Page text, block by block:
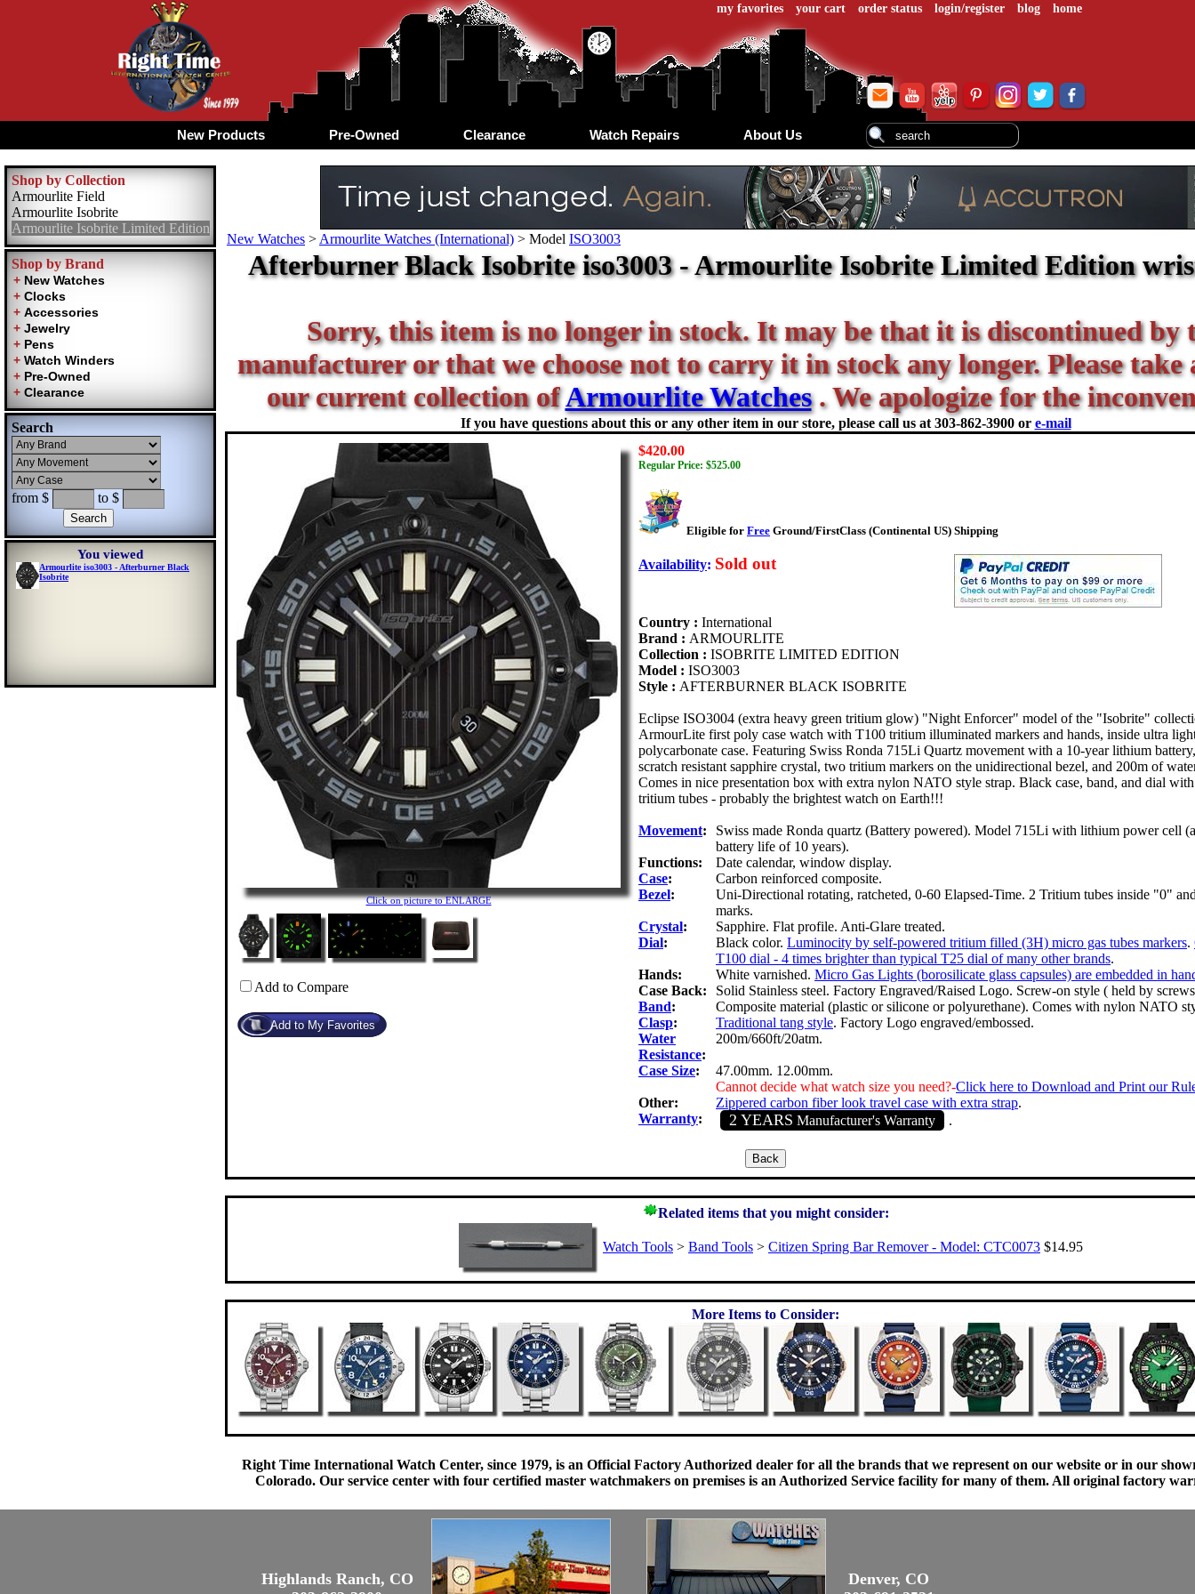
my favorites your cart order status login/register blog home
New Products Pre-Owned Clearance Watch Repairs About Us
Shop by Collection
Armourlite Field
Armourlite Isobrite
Armourlite Isobrite Limited Edition
Shop by Brand
Search
from $ to $
You viewed
Armourlite iso3003 - Afterburner Black
Isobrite
New Watches > Armourlite Watches (International) > Model ISO3003
Afterburner Black Isobrite iso3003 - Armourlite Isobrite Limited Edition
Sorry, this item is no longer in stock. It may be that it is discontinued by
manufacturer or that we choose not to carry it in stock any longer. Please take
our current collection ofArmourlite Watches. We apologize for the
If you have questions about this or any other item in our store, please call us at 303-862-3900 or e-mail
Click on picture to ENLARGE
Add to Compare
$420.00
Regular Price: $525.00
Eligible for Free Ground/FirstClass (Continental US) Shipping
Availability: Sold out
Country : International
Brand : ARMOURLITE
Collection : ISOBRITE LIMITED EDITION
Model : ISO3003
Style : AFTERBURNER BLACK ISOBRITE
Eclipse ISO3004 (extra heavy green tritium glow) "Night Enforcer" model of the "Isobrite"
ArmourLite first poly case watch with T100 tritium illuminated markers and hands, inside ultra
polycarbonate case. Featuring Swiss Ronda 715Li Quartz movement with a 10-year lithium
scratch resistant sapphire crystal, two tritium markers on the unidirectional bezel, and 200m of
Comes in nice presentation box with extra nylon NATO style strap. Black case, band, and dial
tritium tubes - probably the brightest watch on Earth!!!
Movement:
Swiss made Ronda quartz (Battery powered). Model 715Li with lithium power cell
battery life of 10 years).
Functions:
Date calendar, window display.
Case:
Carbon reinforced composite.
Bezel:
Uni-Directional rotating, ratcheted, 0-60 Elapsed-Time. 2 Tritium tubes inside "0"
marks.
Crystal:
Sapphire. Flat profile. Anti-Glare treated.
Dial: Black color. Luminocity by self-powered tritium filled (3H) micro gas tubes markers.
T100 dial - 4 times brighter than typical T25 dial of many other brands.
Hands:
White varnished. Micro Gas Lights (borosilicate glass capsules) are embedded in
Case Back:
Solid Stainless steel. Factory Engraved/Raised Logo. Screw-on style ( held by
Band:
Composite material (plastic or silicone or polyurethane). Comes with nylon NATO
Clasp: Traditional tang style. Factory Logo engraved/embossed.
Water
Resistance:
200m/660ft/20atm.
Case Size:
47.00mm. 12.00mm.
Cannot decide what watch size you need?-Click here to Download and Print our
Other:
Zippered carbon fiber look travel case with extra strap.
Warranty: 2 YEARS Manufacturer's Warranty .
Related items that you might consider:
Watch Tools > Band Tools > Citizen Spring Bar Remover - Model: CTC0073 $14.95
More Items to Consider:
Right Time International Watch Center, since 1979, is an Official Factory Authorized dealer for all the brands that we represent on our website or in our
Colorado. Our service center with four certified master watchmakers on premises is an Authorized Service facility for many of them. All original factory
Highlands Ranch, CO
Denver, CO